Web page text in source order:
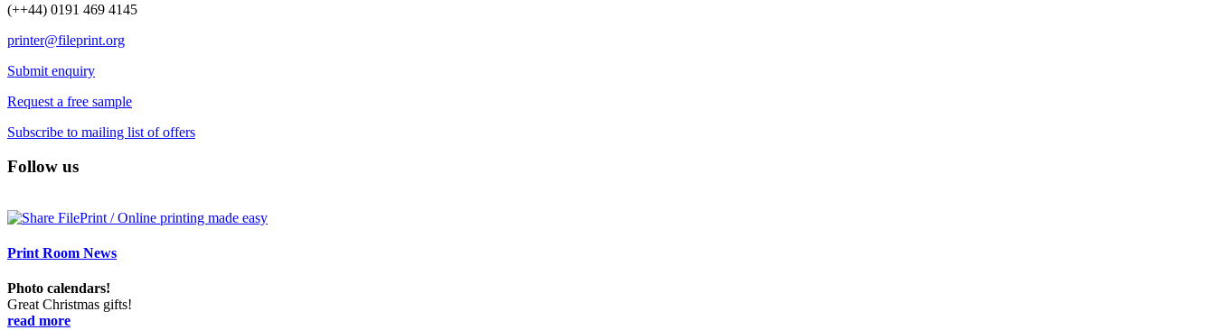
(++44) 0191 469 4145
printer@fileprint.org
Submit enquiry
Request a free sample
Subscribe to mailing list of offers
Follow us
Print Room News
Photo calendars!
Great Christmas gifts!
read more